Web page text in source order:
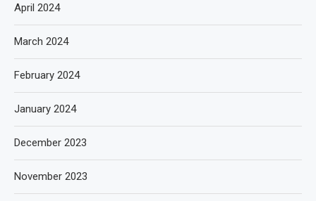
April 2024
March 2024
February 2024
January 2024
December 2023
November 2023